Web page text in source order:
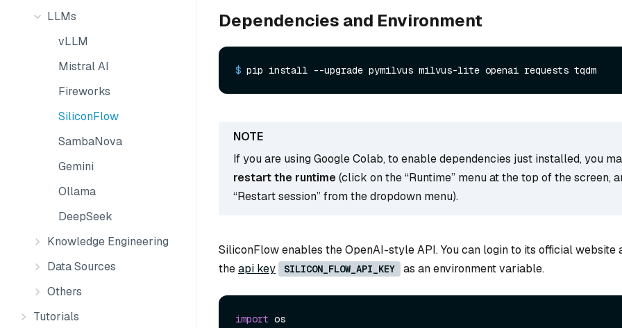
LLMs
vLLM
Mistral AI
Fireworks
SiliconFlow
SambaNova
Gemini
Ollama
DeepSeek
Knowledge Engineering
Data Sources
Others
Tutorials
Dependencies and Environment
$ pip install --upgrade pymilvus milvus-lite openai requests tqdm
If you are using Google Colab, to enable dependencies just installed, you
restart the runtime(click on the “Runtime” menu at the top of the screen,
“Restart session” from the dropdown menu).
SiliconFlow enables the OpenAI-style API. You can login to its official website
theapi key SILICON_FLOW_API_KEY as an environment variable.
import os